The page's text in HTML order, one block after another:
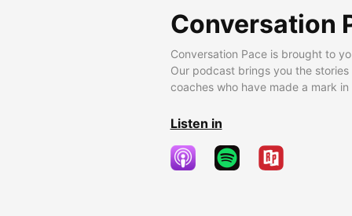
Conversation
Conversation Pace is brought to
Our podcast brings you the
coaches who have made a mark
Listen in